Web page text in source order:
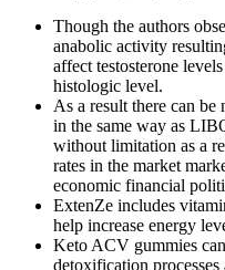
Though the authors
anabolic activity
affect testosterone
histologic level.
As a result there can
in the same way as
without limitation as a
rates in the market
economic financial
ExtenZe includes
help increase energy
Keto ACV gummies
detoxification